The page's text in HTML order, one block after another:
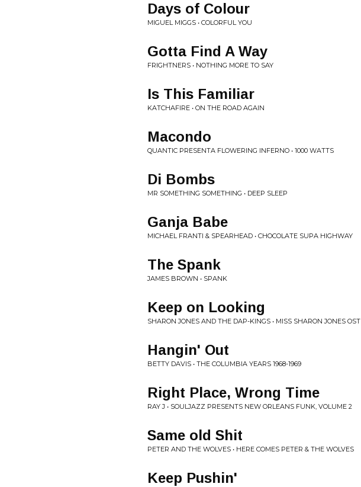
Days of Colour
MIGUEL MIGGS • COLORFUL YOU
Gotta Find A Way
FRIGHTNERS • NOTHING MORE TO SAY
Is This Familiar
KATCHAFIRE • ON THE ROAD AGAIN
Macondo
QUANTIC PRESENTA FLOWERING INFERNO • 1000 WATTS
Di Bombs
MR SOMETHING SOMETHING • DEEP SLEEP
Ganja Babe
MICHAEL FRANTI & SPEARHEAD • CHOCOLATE SUPA HIGHWAY
The Spank
JAMES BROWN • SPANK
Keep on Looking
SHARON JONES AND THE DAP-KINGS • MISS SHARON JONES OST
Hangin' Out
BETTY DAVIS • THE COLUMBIA YEARS 1968-1969
Right Place, Wrong Time
RAY J • SOULJAZZ PRESENTS NEW ORLEANS FUNK, VOLUME 2
Same old Shit
PETER AND THE WOLVES • HERE COMES PETER & THE WOLVES
Keep Pushin'